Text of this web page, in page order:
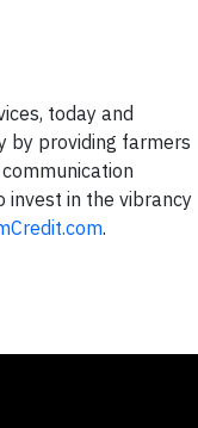
today and
by providing farmers
invest in the vibrancy
.